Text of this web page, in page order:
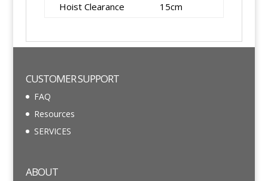
Hoist Clearance
15cm
CUSTOMER SUPPORT
FAQ
Resources
SERVICES
ABOUT